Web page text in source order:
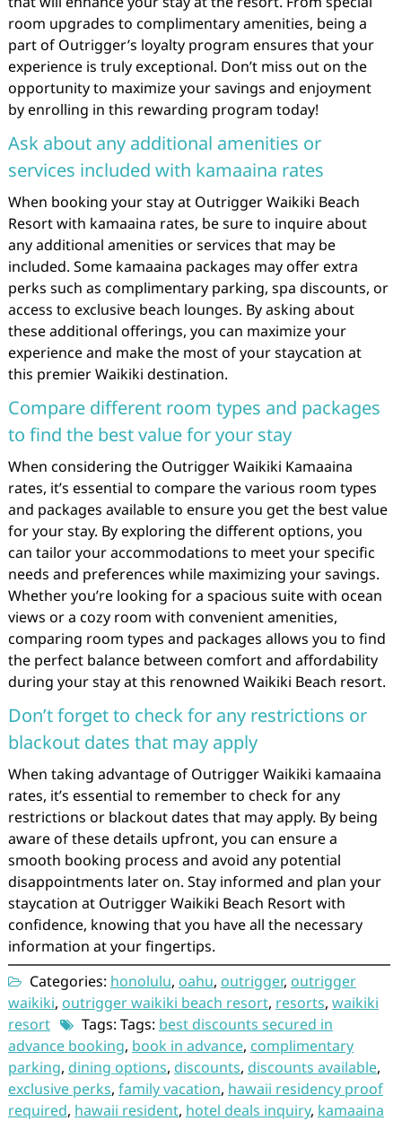
room upgrades to complimentary amenities, being a
part of Outrigger’s loyalty program ensures that your
experience is truly exceptional. Don’t miss out on the
opportunity to maximize your savings and enjoyment
by enrolling in this rewarding program today!
Ask about any additional amenities or
services included with kamaaina rates
When booking your stay at Outrigger Waikiki Beach
Resort with kamaaina rates, be sure to inquire about
any additional amenities or services that may be
included. Some kamaaina packages may offer extra
perks such as complimentary parking, spa discounts, or
access to exclusive beach lounges. By asking about
these additional offerings, you can maximize your
experience and make the most of your staycation at
this premier Waikiki destination.
Compare different room types and packages
to find the best value for your stay
When considering the Outrigger Waikiki Kamaaina
rates, it’s essential to compare the various room types
and packages available to ensure you get the best value
for your stay. By exploring the different options, you
can tailor your accommodations to meet your specific
needs and preferences while maximizing your savings.
Whether you’re looking for a spacious suite with ocean
views or a cozy room with convenient amenities,
comparing room types and packages allows you to find
the perfect balance between comfort and affordability
during your stay at this renowned Waikiki Beach resort.
Don’t forget to check for any restrictions or
blackout dates that may apply
When taking advantage of Outrigger Waikiki kamaaina
rates, it’s essential to remember to check for any
restrictions or blackout dates that may apply. By being
aware of these details upfront, you can ensure a
smooth booking process and avoid any potential
disappointments later on. Stay informed and plan your
staycation at Outrigger Waikiki Beach Resort with
confidence, knowing that you have all the necessary
information at your fingertips.
Categories: honolulu, oahu, outrigger, outrigger
waikiki, outrigger waikiki beach resort, resorts, waikiki
resort
Tags: Tags: best discounts secured in
advance booking, book in advance, complimentary
parking, dining options, discounts, discounts available,
exclusive perks, family vacation, hawaii residency proof
required, hawaii resident, hotel deals inquiry, kamaaina